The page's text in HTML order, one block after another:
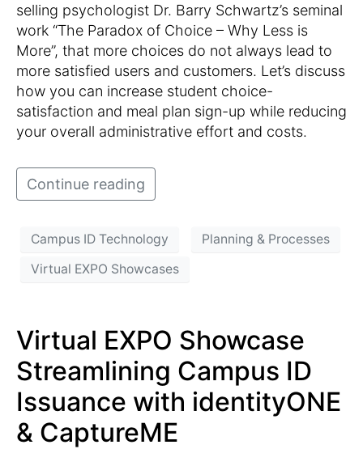
selling psychologist Dr. Barry Schwartz’s seminal
work “The Paradox of Choice – Why Less is
More”, that more choices do not always lead to
more satisfied users and customers. Let’s discuss
how you can increase student choice-
satisfaction and meal plan sign-up while reducing
your overall administrative effort and costs.
Continue reading
Campus ID Technology
Planning & Processes
Virtual EXPO Showcases
Virtual EXPO Showcase
Streamlining Campus ID
Issuance with identityONE
& CaptureME